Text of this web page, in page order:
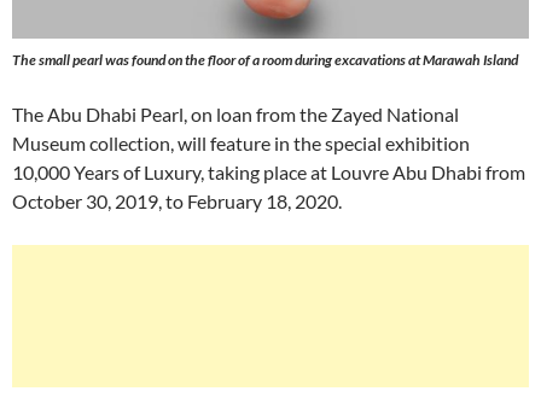
The small pearl was found on the floor of a room during excavations at Marawah Island
The Abu Dhabi Pearl, on loan from the Zayed National
Museum collection, will feature in the special exhibition
10,000 Years of Luxury, taking place at Louvre Abu Dhabi from
October 30, 2019, to February 18, 2020.